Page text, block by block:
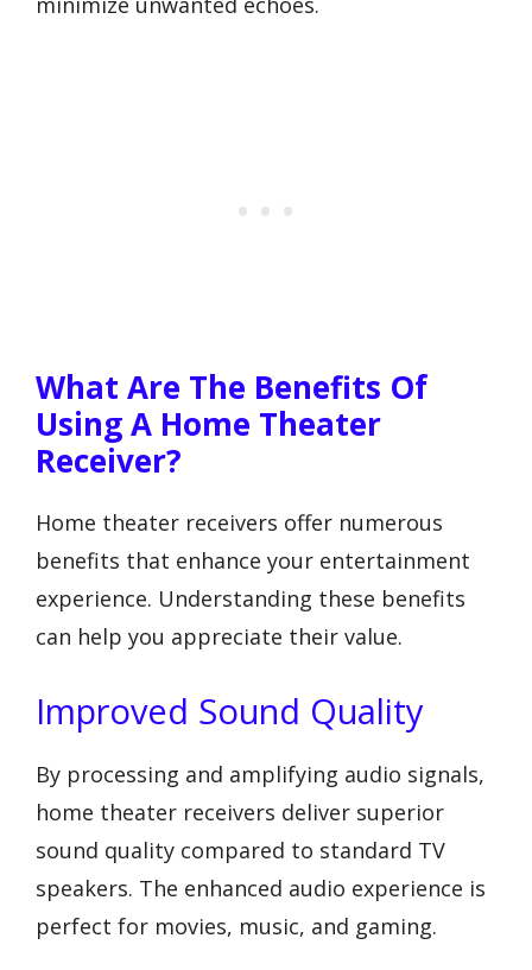
What Are The Benefits Of
Using A Home Theater
Receiver?
Home theater receivers offer numerous
benefits that enhance your entertainment
experience. Understanding these benefits
can help you appreciate their value.
Improved Sound Quality
By processing and amplifying audio signals,
home theater receivers deliver superior
sound quality compared to standard TV
speakers. The enhanced audio experience is
perfect for movies, music, and gaming.